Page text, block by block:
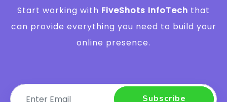
Start working with FiveShots InfoTech that
can provide everything you need to build your
online presence.
Subscribe